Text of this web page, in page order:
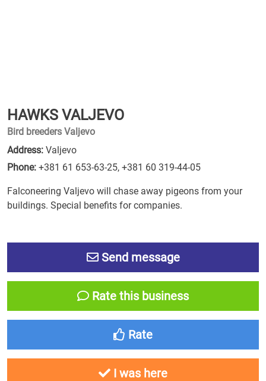
HAWKS VALJEVO
Bird breeders Valjevo
Address: Valjevo
Phone: +381 61 653-63-25, +381 60 319-44-05
Falconeering Valjevo will chase away pigeons from your
buildings. Special benefits for companies.
Send message
Rate this business
Rate
I was here